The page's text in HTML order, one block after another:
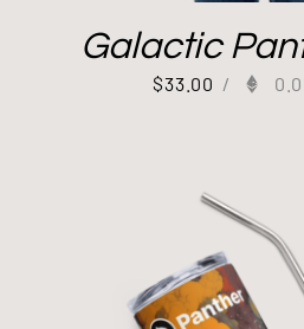
Galactic
$33.00 /